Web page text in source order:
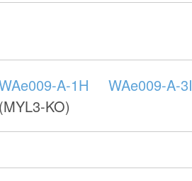
A-1H
(MYL3-KO)
WAe009-A-3I